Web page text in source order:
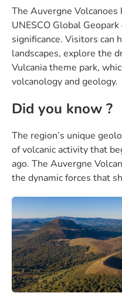
The Auvergne Volcanoes
UNESCO Global
significance. Visitors can
landscapes, explore the
Vulcania theme park,
volcanology and geology.
Did you know ?
The region’s unique
of volcanic activity that
ago. The Auvergne
the dynamic forces that